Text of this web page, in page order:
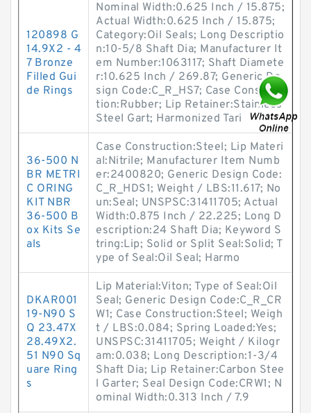
120898 G
14.9X2 - 4
7 Bronze
Filled Gui
de Rings
Nominal Width:0.625 Inch / 15.875;
Actual Width:0.625 Inch / 15.875;
Category:Oil Seals; Long Descriptio
n:10-5/8 Shaft Dia; Manufacturer It
em Number:1063117; Shaft Diamete
r:10.625 Inch / 269.87; Generic De
sign Code:C_R_HS7; Case Construc
tion:Rubber; Lip Retainer:Stainless
Steel Gart; Harmonized Tari
36-500 N
BR METRI
C ORING
KIT NBR
36-500 B
ox Kits Se
als
Case Construction:Steel; Lip Materi
al:Nitrile; Manufacturer Item Numb
er:2400820; Generic Design Code:
C_R_HDS1; Weight / LBS:11.617; No
un:Seal; UNSPSC:31411705; Actual
Width:0.875 Inch / 22.225; Long D
escription:24 Shaft Dia; Keyword S
tring:Lip; Solid or Split Seal:Solid; T
ype of Seal:Oil Seal; Harmo
DKAR001
19-N90 S
Q 23.47X
28.49X2.
51 N90 Sq
uare Ring
s
Lip Material:Viton; Type of Seal:Oil
Seal; Generic Design Code:C_R_CR
W1; Case Construction:Steel; Weigh
t / LBS:0.084; Spring Loaded:Yes;
UNSPSC:31411705; Weight / Kilogr
am:0.038; Long Description:1-3/4
Shaft Dia; Lip Retainer:Carbon Stee
l Garter; Seal Design Code:CRW1; N
ominal Width:0.313 Inch / 7.9